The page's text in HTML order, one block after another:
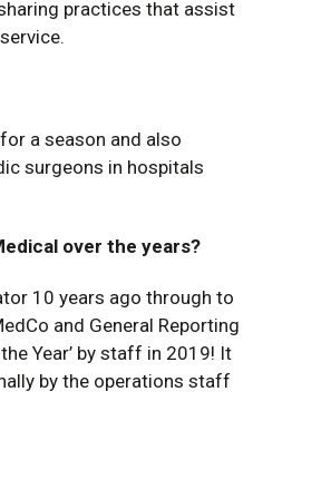
practices that assist
a season and also
surgeons in hospitals
over the years?
10 years ago through to
and General Reporting
Year’ by staff in 2019! It
by the operations staff